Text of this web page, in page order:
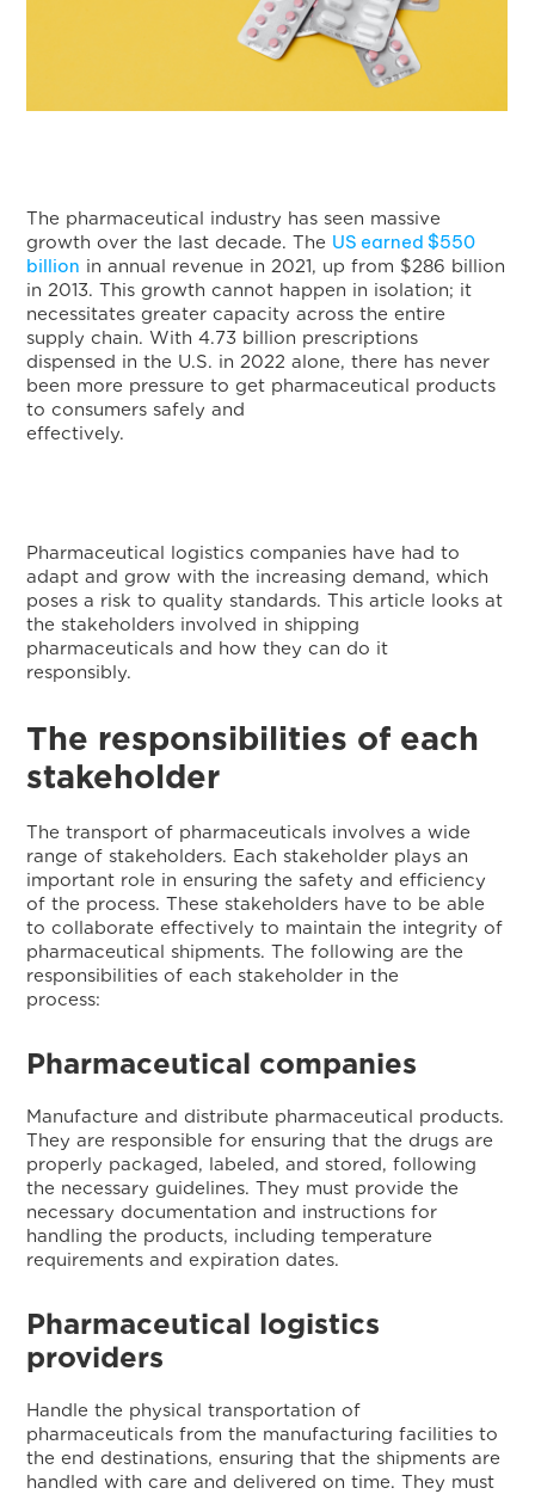
The pharmaceutical industry has seen massive
growth over the last decade. The US earned $550
billion in annual revenue in 2021, up from $286 billion
in 2013. This growth cannot happen in isolation; it
necessitates greater capacity across the entire
supply chain. With 4.73 billion prescriptions
dispensed in the U.S. in 2022 alone, there has never
been more pressure to get pharmaceutical products
to consumers safely and
Pharmaceutical logistics companies have had to
adapt and grow with the increasing demand, which
poses a risk to quality standards. This article looks at
the stakeholders involved in shipping
pharmaceuticals and how they can do it
The responsibilities of each
stakeholder
The transport of pharmaceuticals involves a wide
range of stakeholders. Each stakeholder plays an
important role in ensuring the safety and efficiency
of the process. These stakeholders have to be able
to collaborate effectively to maintain the integrity of
pharmaceutical shipments. The following are the
responsibilities of each stakeholder in the
Pharmaceutical companies
Manufacture and distribute pharmaceutical products.
They are responsible for ensuring that the drugs are
properly packaged, labeled, and stored, following
the necessary guidelines. They must provide the
necessary documentation and instructions for
handling the products, including temperature
requirements and expiration dates.
Pharmaceutical logistics
providers
Handle the physical transportation of
pharmaceuticals from the manufacturing facilities to
the end destinations, ensuring that the shipments are
handled with care and delivered on time. They must